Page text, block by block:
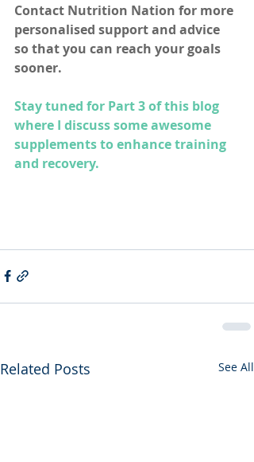
Contact Nutrition Nation for more
personalised support and advice
so that you can reach your goals
sooner.
Stay tuned for Part 3 of this blog
where I discuss some awesome
supplements to enhance training
and recovery.
Related Posts See All